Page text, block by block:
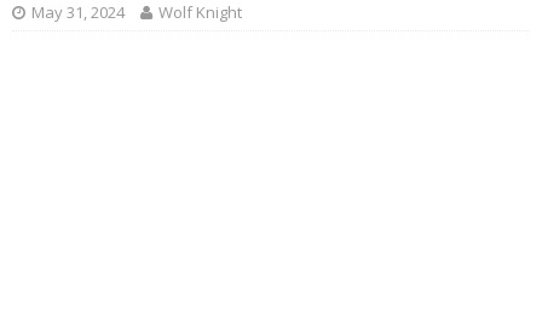
May 31, 2024 Wolf Knight